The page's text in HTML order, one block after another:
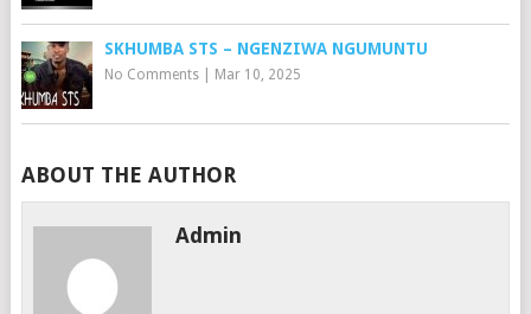
SKHUMBA STS – NGENZIWA NGUMUNTU
No Comments| Mar 10, 2025
ABOUT THE AUTHOR
Admin